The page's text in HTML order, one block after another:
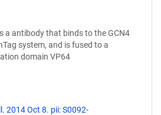
a antibody that binds to the GCN4
system, and is fused to a
domain VP64
2014 Oct 8. pii: S0092-